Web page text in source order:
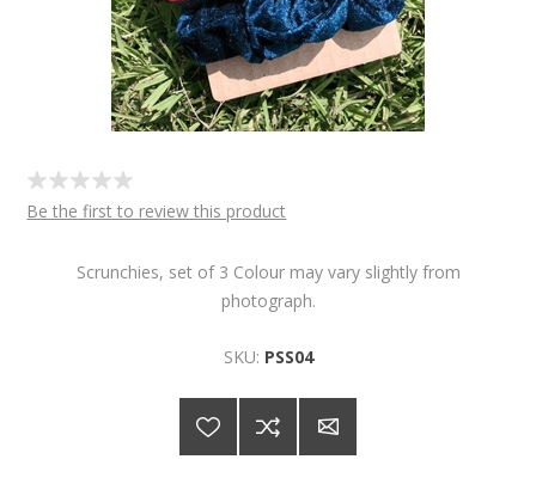
Be the first to review this product
Scrunchies, set of 3 Colour may vary slightly from
photograph.
SKU: PSS04